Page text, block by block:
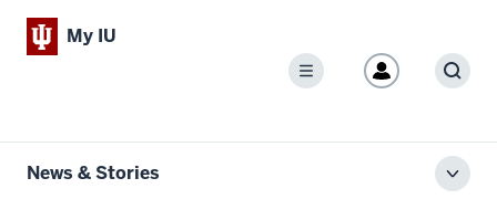
My IU
Menu
News & Stories